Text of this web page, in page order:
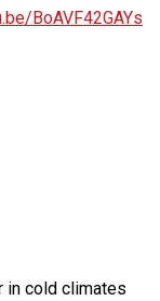
BoAVF42GAYs
in cold climates